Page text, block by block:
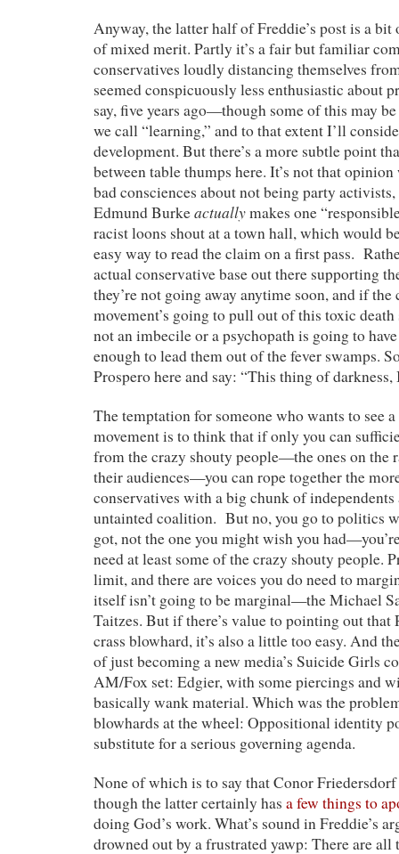
Anyway, the latter half of Freddie’s post is a
of mixed merit. Partly it’s a fair but familiar
conservatives loudly distancing themselves
seemed conspicuously less enthusiastic about
say, five years ago—though some of this may
we call “learning,” and to that extent I’ll
development. But there’s a more subtle point
between table thumps here. It’s not that
bad consciences about not being party
Edmund Burkeactuallymakes one
racist loons shout at a town hall, which would
easy way to read the claim on a first pass.
actual conservative base out there supporting
they’re not going away anytime soon, and if the
movement’s going to pull out of this toxic death
not an imbecile or a psychopath is going to
enough to lead them out of the fever swamps.
Prospero here and say: “This thing of
The temptation for someone who wants to see
movement is to think that if only you can
from the crazy shouty people—the ones on the
their audiences—you can rope together the
conservatives with a big chunk of independents
untainted coalition. But no, you go to politics
got, not the one you might wish you
need at least some of the crazy shouty people.
limit, and there are voices you do need to
itself isn’t going to be marginal—the Michael
Taitzes. But if there’s value to pointing out that
crass blowhard, it’s also a little too easy. And
of just becoming a new media’s Suicide Girls
AM/Fox set: Edgier, with some piercings and
basically wank material. Which was the
blowhards at the wheel: Oppositional identity
substitute for a serious governing agenda.
None of which is to say that Conor
though the latter certainly has a few things to
doing God’s work. What’s sound in Freddie’s
drowned out by a frustrated yawp: There are all